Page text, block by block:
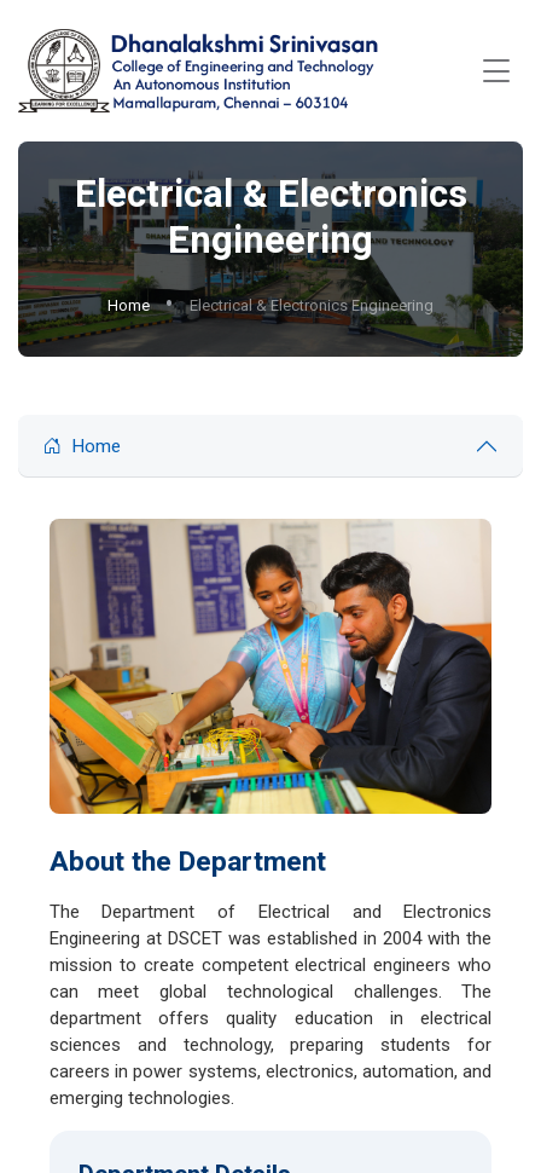
Electrical & Electronics
Engineering
Home Electrical & Electronics Engineering
Home
About the Department
The Department of Electrical and Electronics
Engineering at DSCET was established in 2004 with the
mission to create competent electrical engineers who
can meet global technological challenges. The
department offers quality education in electrical
sciences and technology, preparing students for
careers in power systems, electronics, automation, and
emerging technologies.